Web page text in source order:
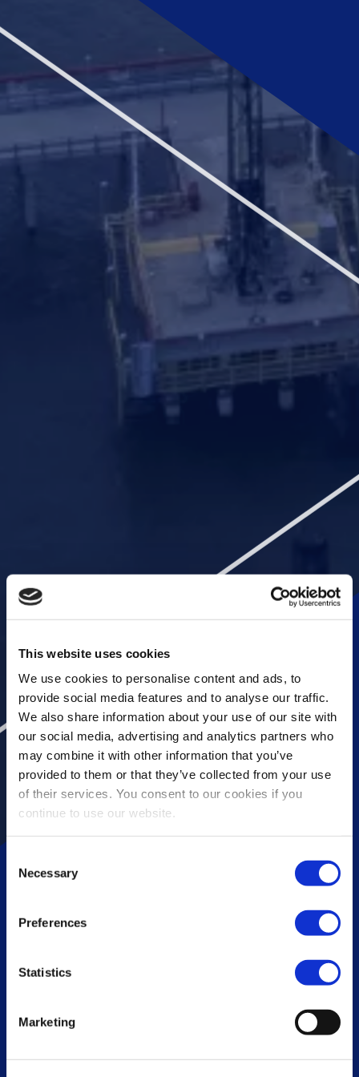
This website uses cookies
We use cookies to personalise content and ads, to
provide social media features and to analyse our traffic.
We also share information about your use of our site with
our social media, advertising and analytics partners who
may combine it with other information that you’ve
provided to them or that they’ve collected from your use
of their services. You consent to our cookies if you
continue to use our website.
Selection
Necessary
Preferences
Statistics
Marketing
Vopak Exolum Houston